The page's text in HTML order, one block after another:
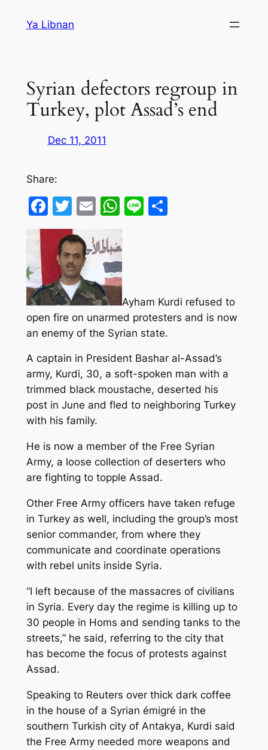
Ya Libnan
Syrian defectors regroup in
Turkey, plot Assad’s end
Dec 11, 2011
Share:
Facebook
Twitter
EmailWhatsApp
LineShare
Ayham Kurdi refused to
open fire on unarmed protesters and is now
an enemy of the Syrian state.
A captain in President Bashar al-Assad’s
army, Kurdi, 30, a soft-spoken man with a
trimmed black moustache, deserted his
post in June and fled to neighboring Turkey
with his family.
He is now a member of the Free Syrian
Army, a loose collection of deserters who
are fighting to topple Assad.
Other Free Army officers have taken refuge
in Turkey as well, including the group’s most
senior commander, from where they
communicate and coordinate operations
with rebel units inside Syria.
“I left because of the massacres of civilians
in Syria. Every day the regime is killing up to
30 people in Homs and sending tanks to the
streets,” he said, referring to the city that
has become the focus of protests against
Assad.
Speaking to Reuters over thick dark coffee
in the house of a Syrian émigré in the
southern Turkish city of Antakya, Kurdi said
the Free Army needed more weapons and